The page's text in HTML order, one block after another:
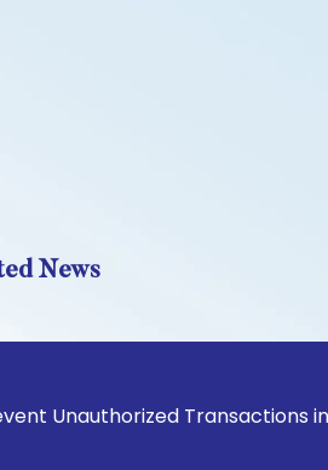
News
Transactions in